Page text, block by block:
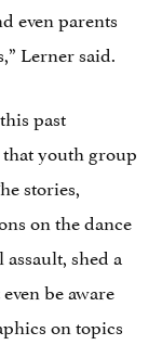
even parents
Lerner said.
past
that youth group
stories,
on the dance
shed a
be aware
on topics